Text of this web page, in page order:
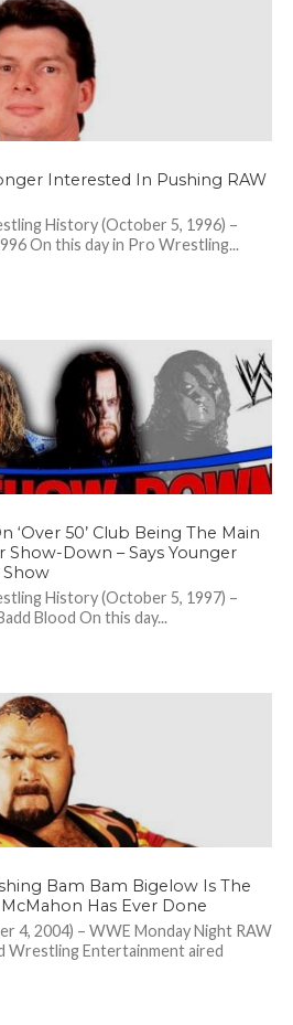
Interested In Pushing RAW
History (October 5, 1996) –
On this day in Pro Wrestling...
‘Over 50’ Club Being The Main
Show-Down – Says Younger
Show
History (October 5, 1997) –
Blood On this day...
Bam Bam Bigelow Is The
Has Ever Done
4, 2004) – WWE Monday Night RAW
Wrestling Entertainment aired